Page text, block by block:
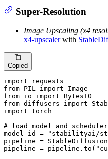
Super-Resolution
Image Upscaling (x4
x4-upscalerwith
Copied
import
from PIL import
from io import
from diffusers import
import torch
# load model and scheduler
model_id =
"stabilityai/
pipeline =
pipeline = pipeline.to(